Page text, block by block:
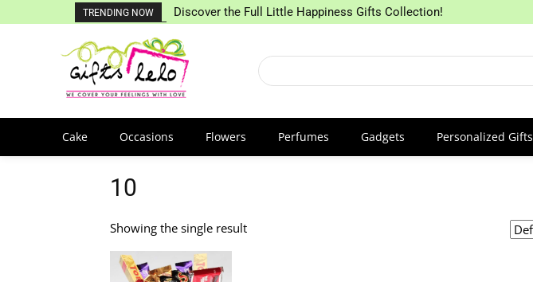
TRENDING NOW Discover the Full Little Happiness Gifts Collection!
Cake Occasions Flowers Perfumes Gadgets Personalized Gifts
10
Showing the single result